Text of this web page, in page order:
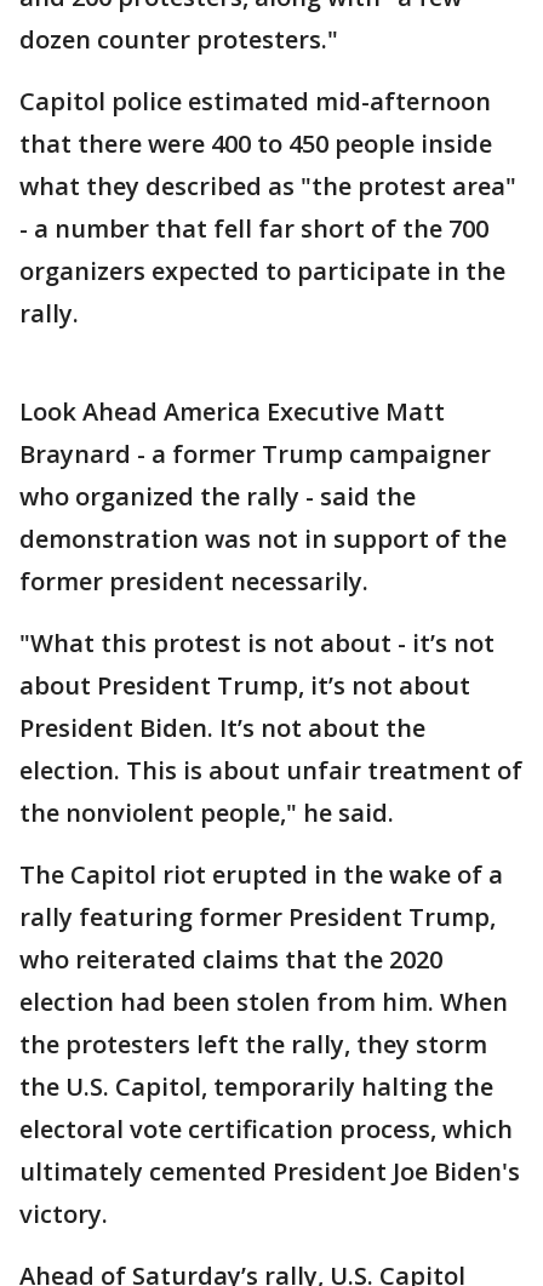
dozen counter protesters."
Capitol police estimated mid-afternoon
that there were 400 to 450 people inside
what they described as "the protest area"
- a number that fell far short of the 700
organizers expected to participate in the
rally.
Look Ahead America Executive Matt
Braynard - a former Trump campaigner
who organized the rally - said the
demonstration was not in support of the
former president necessarily.
"What this protest is not about - it’s not
about President Trump, it’s not about
President Biden. It’s not about the
election. This is about unfair treatment of
the nonviolent people," he said.
The Capitol riot erupted in the wake of a
rally featuring former President Trump,
who reiterated claims that the 2020
election had been stolen from him. When
the protesters left the rally, they storm
the U.S. Capitol, temporarily halting the
electoral vote certification process, which
ultimately cemented President Joe Biden's
victory.
Ahead of Saturday’s rally, U.S. Capitol